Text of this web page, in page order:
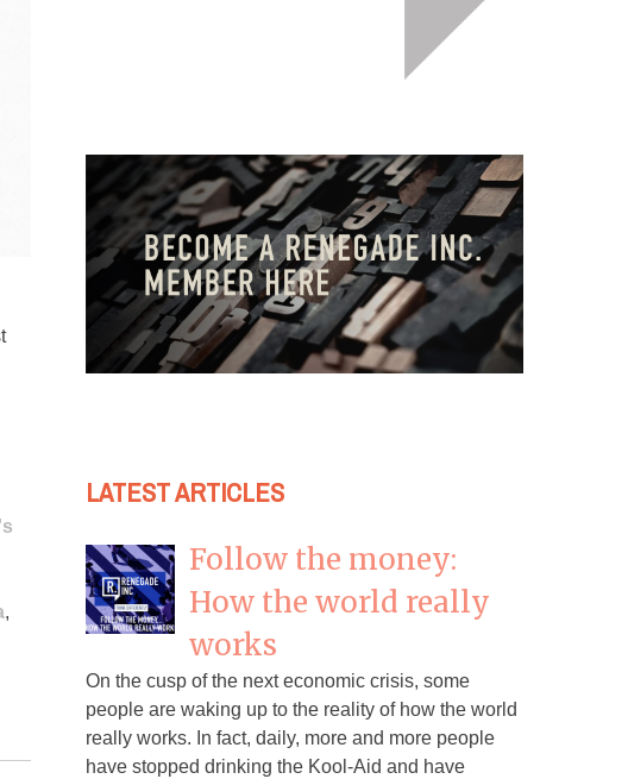
,
LATEST ARTICLES
Follow the money:
How the world really
works
On the cusp of the next economic crisis, some
people are waking up to the reality of how the world
really works. In fact, daily, more and more people
have stopped drinking the Kool-Aid and have